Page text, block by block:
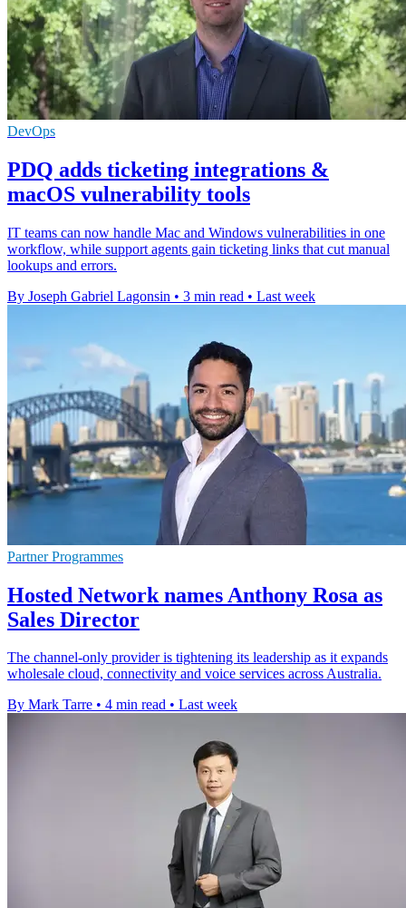
DevOps
PDQ adds ticketing integrations &
macOS vulnerability tools
IT teams can now handle Mac and Windows vulnerabilities in one
workflow, while support agents gain ticketing links that cut manual
lookups and errors.
By Joseph Gabriel Lagonsin • 3 min read • Last week
Partner Programmes
Hosted Network names Anthony Rosa as
Sales Director
The channel-only provider is tightening its leadership as it expands
wholesale cloud, connectivity and voice services across Australia.
By Mark Tarre • 4 min read • Last week